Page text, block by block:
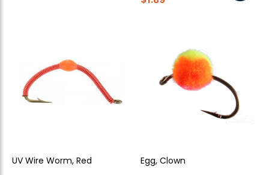
UV Wire Worm, Red Egg, Clown